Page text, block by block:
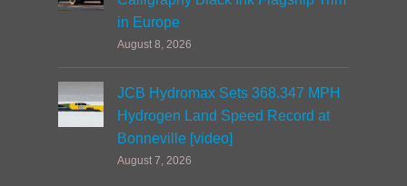
in Europe
August 8, 2026
JCB Hydromax Sets 368.347 MPH
Hydrogen Land Speed Record at
Bonneville [video]
August 7, 2026